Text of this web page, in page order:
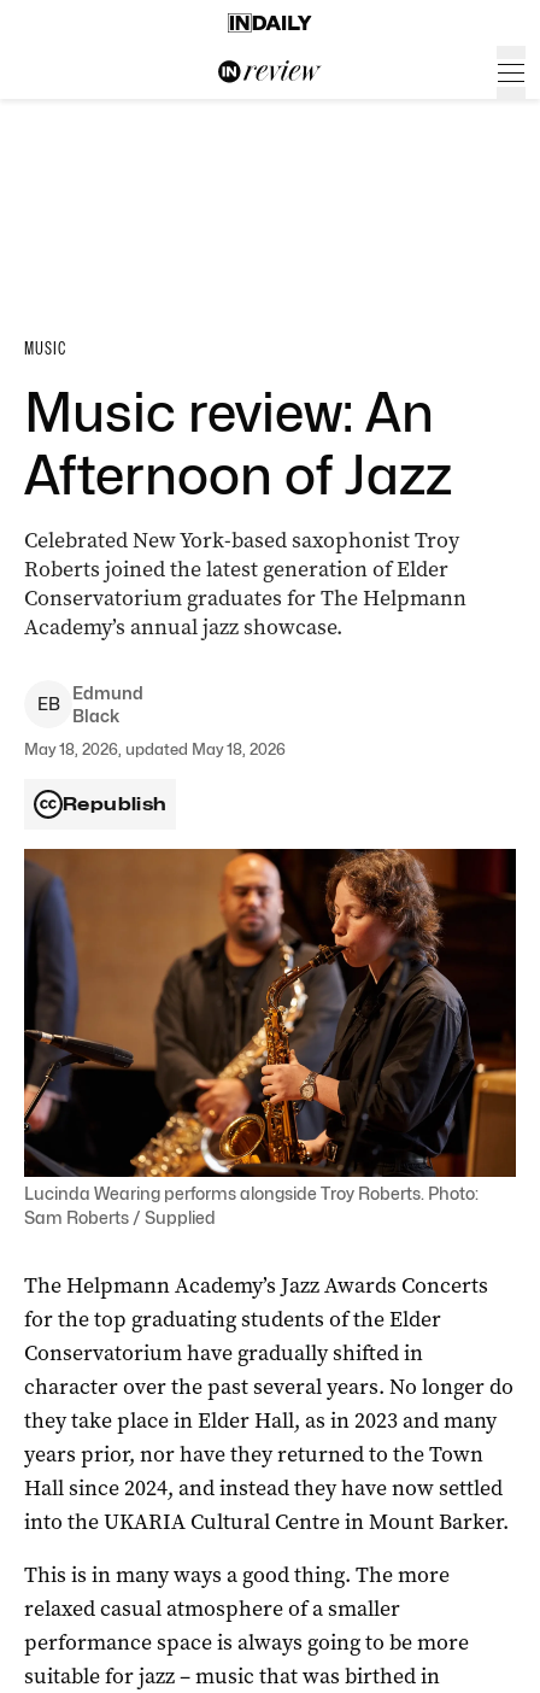
MUSIC
Music review: An
Afternoon of Jazz
Celebrated New York-based saxophonist Troy
Roberts joined the latest generation of Elder
Conservatorium graduates for The Helpmann
Academy’s annual jazz showcase.
EB
Edmund
Black
May 18, 2026, updated May 18, 2026
Republish
Lucinda Wearing performs alongside Troy Roberts. Photo:
Sam Roberts / Supplied
The Helpmann Academy’s Jazz Awards Concerts
for the top graduating students of the Elder
Conservatorium have gradually shifted in
character over the past several years. No longer do
they take place in Elder Hall, as in 2023 and many
years prior, nor have they returned to the Town
Hall since 2024, and instead they have now settled
into the UKARIA Cultural Centre in Mount Barker.
This is in many ways a good thing. The more
relaxed casual atmosphere of a smaller
performance space is always going to be more
suitable for jazz – music that was birthed in